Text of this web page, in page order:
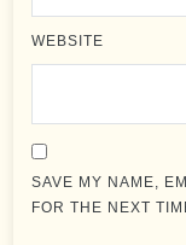
WEBSITE
SAVE MY NAME,
FOR THE NEXT